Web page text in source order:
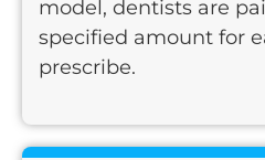
model, dentists are
specified amount for
prescribe.